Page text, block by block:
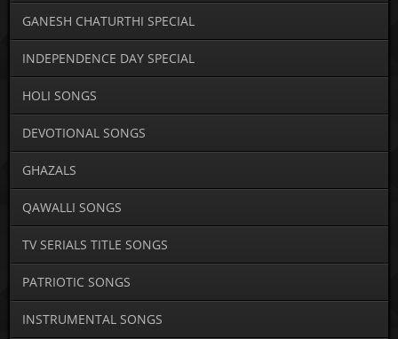
GANESH CHATURTHI SPECIAL
INDEPENDENCE DAY SPECIAL
HOLI SONGS
DEVOTIONAL SONGS
GHAZALS
QAWALLI SONGS
TV SERIALS TITLE SONGS
PATRIOTIC SONGS
INSTRUMENTAL SONGS